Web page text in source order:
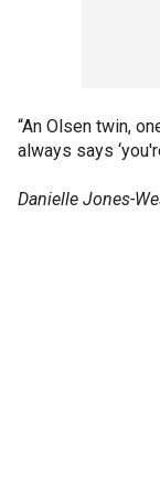
“An Olsen twin,
always says
Danielle Jones-